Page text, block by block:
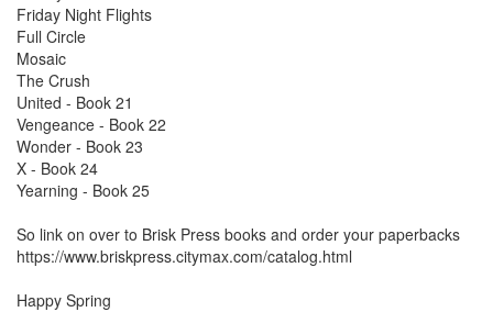
Friday Night Flights
Full Circle
Mosaic
The Crush
United - Book 21
Vengeance - Book 22
Wonder - Book 23
X - Book 24
Yearning - Book 25
So link on over to Brisk Press books and order your paperbacks
https://www.briskpress.citymax.com/catalog.html
Happy Spring